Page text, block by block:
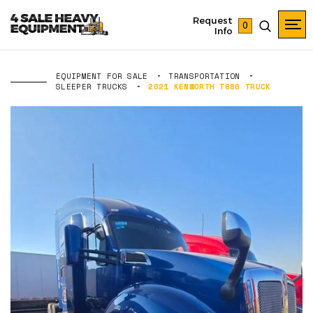
Request
Info
0
EQUIPMENT FOR SALE
TRANSPORTATION
SLEEPER TRUCKS
2021 KENWORTH T680 TRUCK